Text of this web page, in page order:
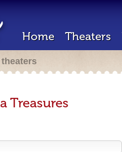
Home Theaters
Treasures